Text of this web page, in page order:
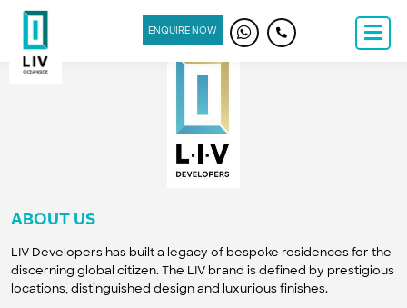
ENQUIRE NOW
ABOUT US
LIV Developers has built a legacy of bespoke residences for the
discerning global citizen. The LIV brand is defined by prestigious
locations, distinguished design and luxurious finishes.